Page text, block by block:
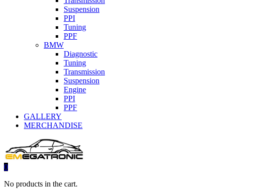
Suspension
PPI
Tuning
PPF
BMW
Diagnostic
Tuning
Transmission
Suspension
Engine
PPI
PPF
GALLERY
MERCHANDISE
0
No products in the cart.